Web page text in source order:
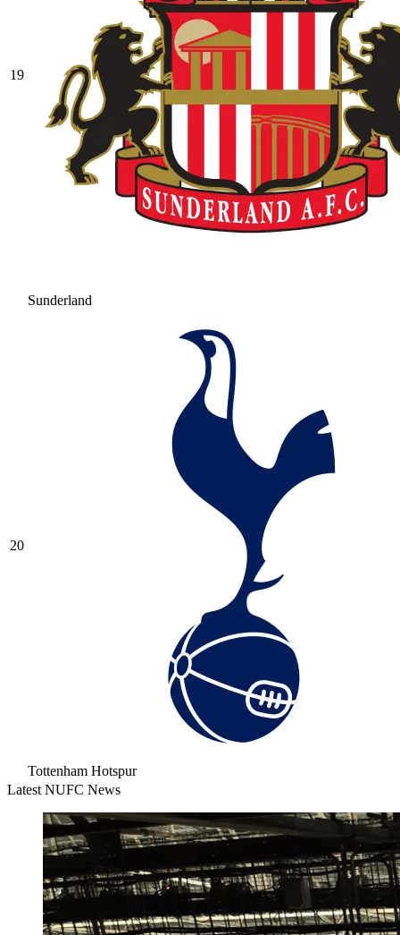
19
Sunderland
20
Tottenham Hotspur
Latest NUFC News